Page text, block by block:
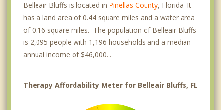
Belleair Bluffs is located in Pinellas County, Florida. It
has a land area of 0.44 square miles and a water area
of 0.16 square miles. The population of Belleair Bluffs
is 2,095 people with 1,196 households and a median
annual income of $46,000. .
Therapy Affordability Meter for Belleair Bluffs, FL